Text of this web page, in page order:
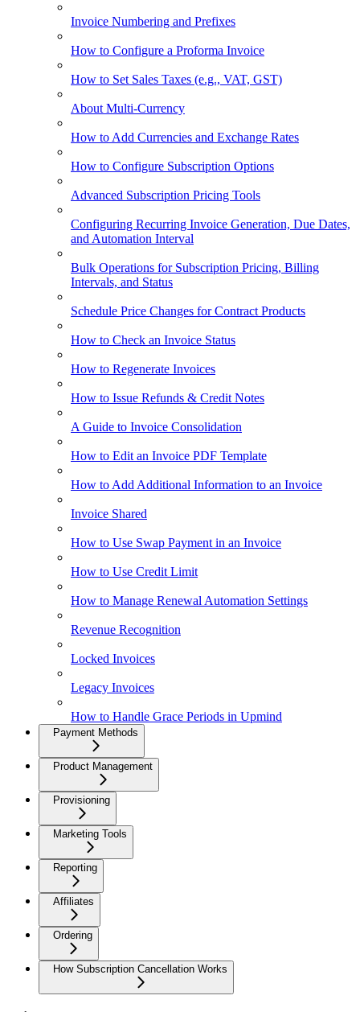
Invoice Numbering and Prefixes
How to Configure a Proforma Invoice
How to Set Sales Taxes (e.g., VAT, GST)
About Multi-Currency
How to Add Currencies and Exchange Rates
How to Configure Subscription Options
Advanced Subscription Pricing Tools
Configuring Recurring Invoice Generation, Due Dates,
and Automation Interval
Bulk Operations for Subscription Pricing, Billing
Intervals, and Status
Schedule Price Changes for Contract Products
How to Check an Invoice Status
How to Regenerate Invoices
How to Issue Refunds & Credit Notes
A Guide to Invoice Consolidation
How to Edit an Invoice PDF Template
How to Add Additional Information to an Invoice
Invoice Shared
How to Use Swap Payment in an Invoice
How to Use Credit Limit
How to Manage Renewal Automation Settings
Revenue Recognition
Locked Invoices
Legacy Invoices
How to Handle Grace Periods in Upmind
Payment Methods
Product Management
Provisioning
Marketing Tools
Reporting
Affiliates
Ordering
How Subscription Cancellation Works